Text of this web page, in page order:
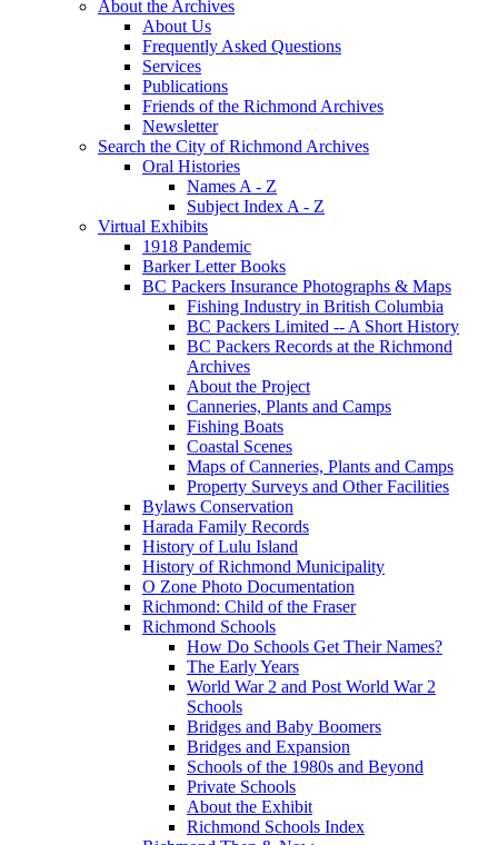
About the Archives
About Us
Frequently Asked Questions
Services
Publications
Friends of the Richmond Archives
Newsletter
Search the City of Richmond Archives
Oral Histories
Names A - Z
Subject Index A - Z
Virtual Exhibits
1918 Pandemic
Barker Letter Books
BC Packers Insurance Photographs & Maps
Fishing Industry in British Columbia
BC Packers Limited -- A Short History
BC Packers Records at the Richmond
Archives
About the Project
Canneries, Plants and Camps
Fishing Boats
Coastal Scenes
Maps of Canneries, Plants and Camps
Property Surveys and Other Facilities
Bylaws Conservation
Harada Family Records
History of Lulu Island
History of Richmond Municipality
O Zone Photo Documentation
Richmond: Child of the Fraser
Richmond Schools
How Do Schools Get Their Names?
The Early Years
World War 2 and Post World War 2
Schools
Bridges and Baby Boomers
Bridges and Expansion
Schools of the 1980s and Beyond
Private Schools
About the Exhibit
Richmond Schools Index